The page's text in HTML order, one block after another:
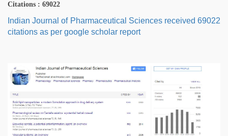
Citations : 69022
Indian Journal of Pharmaceutical Sciences received 69022
citations as per google scholar report